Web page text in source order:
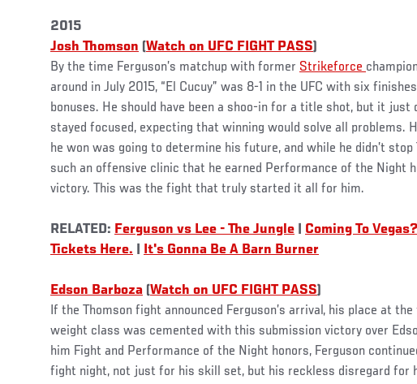
2015
Josh Thomson (Watch on UFC FIGHT PASS)
By the time Ferguson’s matchup with former Strikeforce
around in July 2015, “El Cucuy” was 8-1 in the UFC with six
bonuses. He should have been a shoo-in for a title shot, but it just
stayed focused, expecting that winning would solve all problems.
he won was going to determine his future, and while he didn’t stop
such an offensive clinic that he earned Performance of the Night
victory. This was the fight that truly started it all for him.
RELATED: Ferguson vs Lee - The Jungle
Coming To
Tickets Here.
It's Gonna Be A Barn Burner
Edson Barboza (Watch on UFC FIGHT PASS)
If the Thomson fight announced Ferguson’s arrival, his place at
weight class was cemented with this submission victory over
him Fight and Performance of the Night honors, Ferguson
fight night, not just for his skill set, but his reckless disregard for